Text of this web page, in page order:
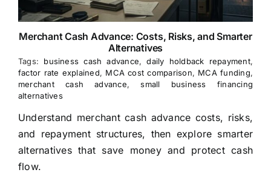
Merchant Cash Advance: Costs, Risks, and Smarter
Alternatives
Tags: business cash advance,daily holdback repayment,
factor rate explained, MCA cost comparison, MCA funding,
merchant cash advance,small business financing
alternatives
Understand merchant cash advance costs, risks,
and repayment structures, then explore smarter
alternatives that save money and protect cash
flow.